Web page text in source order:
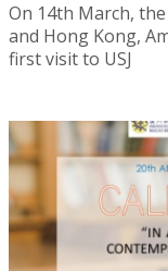
On 14th March,
and Hong Kong,
first visit to USJ